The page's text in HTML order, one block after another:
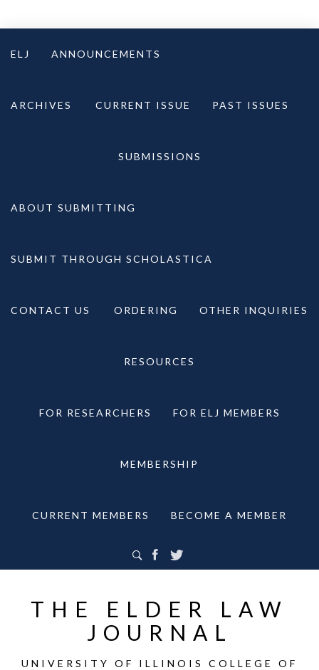
ELJ ANNOUNCEMENTS
ARCHIVES CURRENT ISSUE PAST ISSUES
SUBMISSIONS
ABOUT SUBMITTING
SUBMIT THROUGH SCHOLASTICA
CONTACT US ORDERING OTHER INQUIRIES
RESOURCES
FOR RESEARCHERS FOR ELJ MEMBERS
MEMBERSHIP
CURRENT MEMBERS BECOME A MEMBER
THE ELDER LAW
JOURNAL
UNIVERSITY OF ILLINOIS COLLEGE OF